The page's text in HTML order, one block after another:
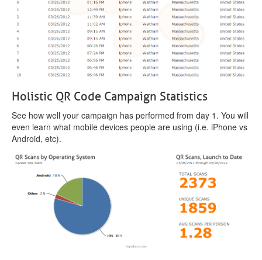
Holistic QR Code Campaign Statistics
See how well your campaign has performed from day 1. You will
even learn what mobile devices people are using (i.e. iPhone vs
Android, etc).